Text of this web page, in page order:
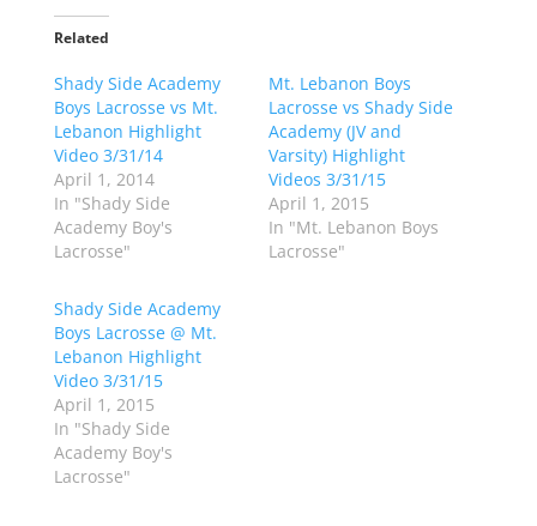
t
o
a
r
e
o
n
T
w
t
t
e
r
e
n
i
n
n
e
w
w
i
n
d
a
e
o
n
F
e
b
o
p
e
n
s
i
n
e
w
w
Related
Shady Side Academy
Boys Lacrosse vs Mt.
Lebanon Highlight
Video 3/31/14
April 1, 2014
In "Shady Side
Academy Boy's
Lacrosse"
Mt. Lebanon Boys
Lacrosse vs Shady Side
Academy (JV and
Varsity) Highlight
Videos 3/31/15
April 1, 2015
In "Mt. Lebanon Boys
Lacrosse"
Shady Side Academy
Boys Lacrosse @ Mt.
Lebanon Highlight
Video 3/31/15
April 1, 2015
In "Shady Side
Academy Boy's
Lacrosse"